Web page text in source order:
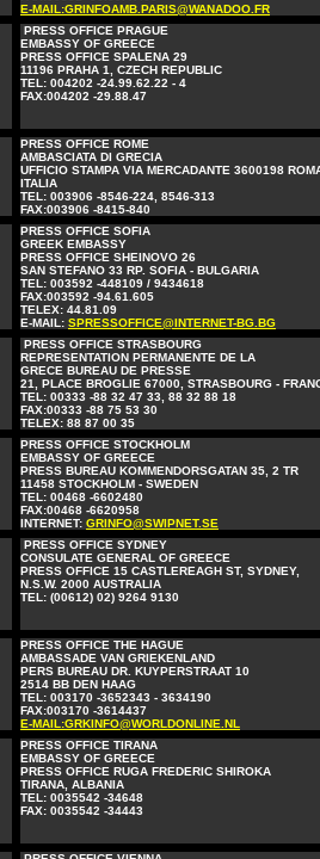
E-MAIL:GRINFOAMB.PARIS@WANADOO.FR
PRESS OFFICE PRAGUE
EMBASSY OF GREECE
PRESS OFFICE SPALENA 29
11196 PRAHA 1, CZECH REPUBLIC
TEL: 004202 -24.99.62.22 - 4
FAX:004202 -29.88.47
PRESS OFFICE ROME
AMBASCIATA DI GRECIA
UFFICIO STAMPA VIA MERCADANTE 3600198
ITALIA
TEL: 003906 -8546-224, 8546-313
FAX:003906 -8415-840
PRESS OFFICE SOFIA
GREEK EMBASSY
PRESS OFFICE SHEINOVO 26
SAN STEFANO 33 RP. SOFIA - BULGARIA
TEL: 003592 -448109 / 9434618
FAX:003592 -94.61.605
TELEX: 44.81.09
E-MAIL: SPRESSOFFICE@INTERNET-BG.BG
PRESS OFFICE STRASBOURG
REPRESENTATION PERMANENTE DE LA
GRECE BUREAU DE PRESSE
21, PLACE BROGLIE 67000, STRASBOURG -
TEL: 00333 -88 32 47 33, 88 32 88 18
FAX:00333 -88 75 53 30
TELEX: 88 87 00 35
PRESS OFFICE STOCKHOLM
EMBASSY OF GREECE
PRESS BUREAU KOMMENDORSGATAN 35, 2 TR
11458 STOCKHOLM - SWEDEN
TEL: 00468 -6602480
FAX:00468 -6620958
INTERNET: GRINFO@SWIPNET.SE
PRESS OFFICE SYDNEY
CONSULATE GENERAL OF GREECE
PRESS OFFICE 15 CASTLEREAGH ST, SYDNEY,
N.S.W. 2000 AUSTRALIA
TEL: (00612) 02) 9264 9130
PRESS OFFICE THE HAGUE
AMBASSADE VAN GRIEKENLAND
PERS BUREAU DR. KUYPERSTRAAT 10
2514 BB DEN HAAG
TEL: 003170 -3652343 - 3634190
FAX:003170 -3614437
E-MAIL:GRKINFO@WORLDONLINE.NL
PRESS OFFICE TIRANA
EMBASSY OF GREECE
PRESS OFFICE RUGA FREDERIC SHIROKA
TIRANA, ALBANIA
TEL: 0035542 -34648
FAX: 0035542 -34443